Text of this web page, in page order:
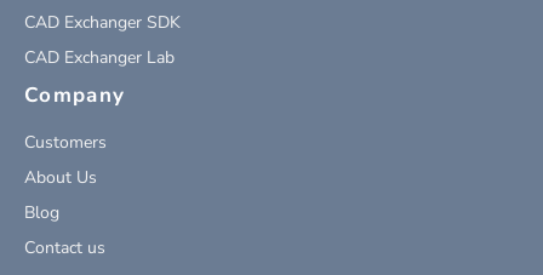
CAD Exchanger SDK
CAD Exchanger Lab
Company
Customers
About Us
Blog
Contact us